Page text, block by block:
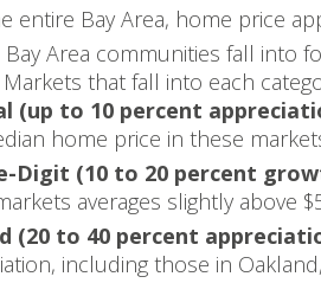
entire Bay Area, home price
Bay Area communities fall into
Markets that fall into each
(up to 10 percent
home price in these
Digit (10 to 20 percent
averages slightly above
(20 to 40 percent
including those in